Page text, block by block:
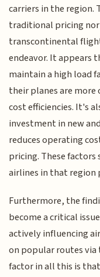
carriers in the region.
traditional pricing
transcontinental
endeavor. It appears
maintain a high load
their planes are
cost efficiencies. It's
investment in new
reduces operating
pricing. These
airlines in that region
Furthermore, the
become a critical
actively influencing
on popular routes
factor in all this is